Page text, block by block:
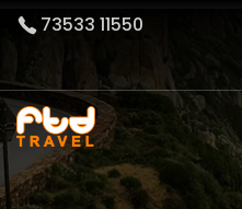
73533 11550